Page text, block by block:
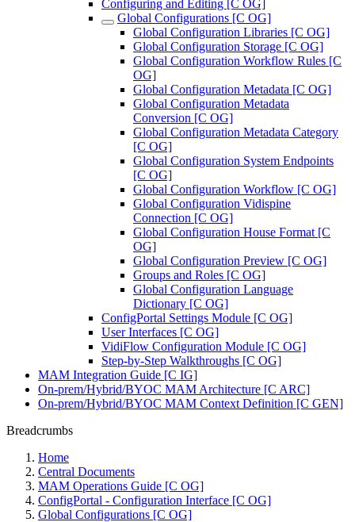
Configuring and Editing [C OG]
Global Configurations [C OG]
Global Configuration Libraries [C OG]
Global Configuration Storage [C OG]
Global Configuration Workflow Rules [C
OG]
Global Configuration Metadata [C OG]
Global Configuration Metadata
Conversion [C OG]
Global Configuration Metadata Category
[C OG]
Global Configuration System Endpoints
[C OG]
Global Configuration Workflow [C OG]
Global Configuration Vidispine
Connection [C OG]
Global Configuration House Format [C
OG]
Global Configuration Preview [C OG]
Groups and Roles [C OG]
Global Configuration Language
Dictionary [C OG]
ConfigPortal Settings Module [C OG]
User Interfaces [C OG]
VidiFlow Configuration Module [C OG]
Step-by-Step Walkthroughs [C OG]
MAM Integration Guide [C IG]
On-prem/Hybrid/BYOC MAM Architecture [C ARC]
On-prem/Hybrid/BYOC MAM Context Definition [C GEN]
Breadcrumbs
Home
Central Documents
MAM Operations Guide [C OG]
ConfigPortal - Configuration Interface [C OG]
Global Configurations [C OG]